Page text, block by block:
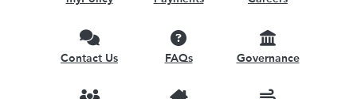
Contact Us FAQs Governance